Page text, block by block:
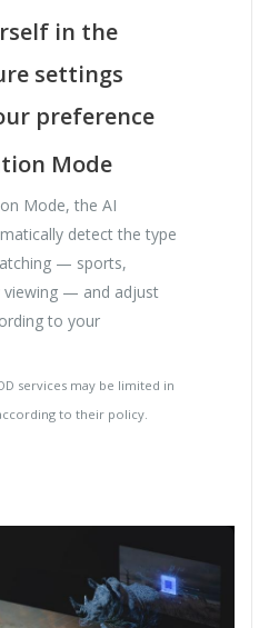
in the
settings
preference
Mode
Mode, the AI
detect the type
— sports,
viewing — and adjust
to your
services may be limited in
to their policy.